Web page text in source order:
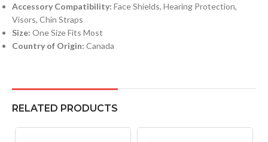
Accessory Compatibility: Face Shields, Hearing Protection,
Visors, Chin Straps
Size: One Size Fits Most
Country of Origin: Canada
RELATED PRODUCTS